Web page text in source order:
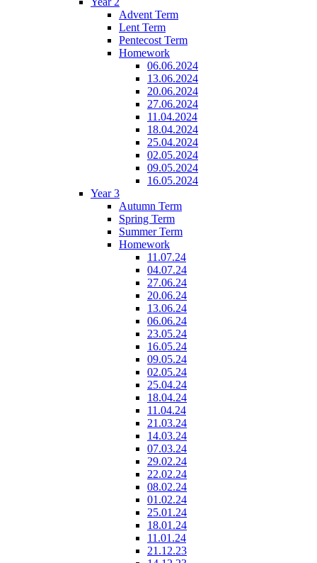
Advent Term
Lent Term
Pentecost Term
Homework
06.06.2024
13.06.2024
20.06.2024
27.06.2024
11.04.2024
18.04.2024
25.04.2024
02.05.2024
09.05.2024
16.05.2024
Year 3
Autumn Term
Spring Term
Summer Term
Homework
11.07.24
04.07.24
27.06.24
20.06.24
13.06.24
06.06.24
23.05.24
16.05.24
09.05.24
02.05.24
25.04.24
18.04.24
11.04.24
21.03.24
14.03.24
07.03.24
29.02.24
22.02.24
08.02.24
01.02.24
25.01.24
18.01.24
11.01.24
21.12.23